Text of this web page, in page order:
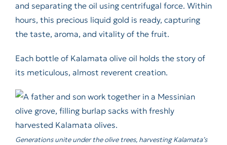
and separating the oil using centrifugal force. Within
hours, this precious liquid gold is ready, capturing
the taste, aroma, and vitality of the fruit.
Each bottle of Kalamata olive oil holds the story of
its meticulous, almost reverent creation.
Generations unite under the olive trees, harvesting Kalamata’s